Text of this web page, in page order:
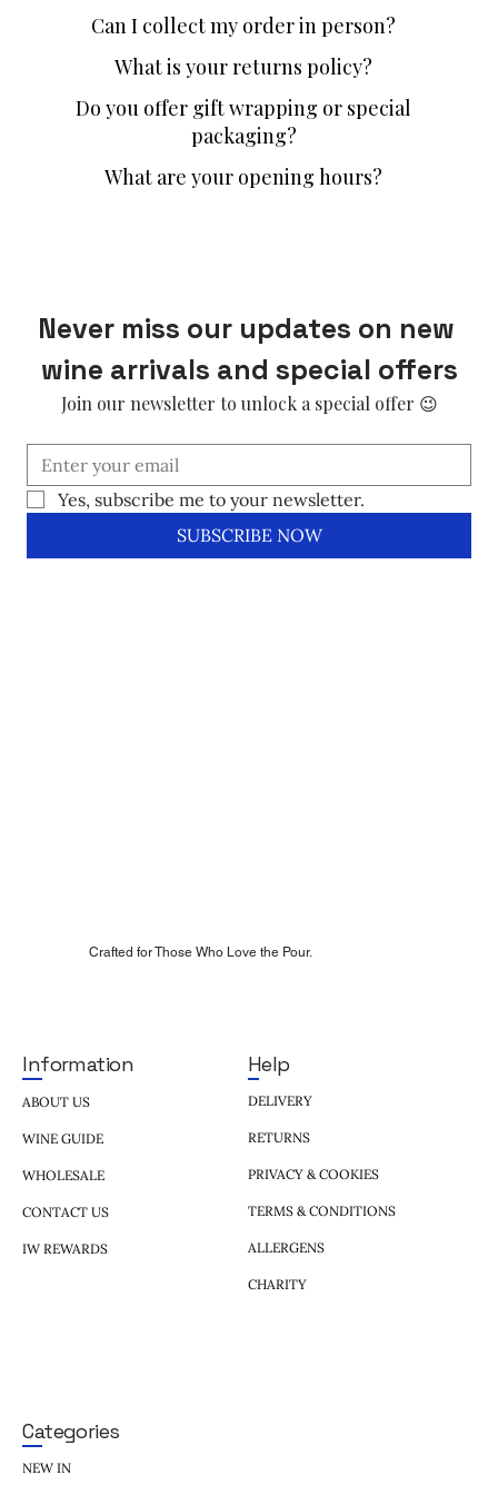
Can I collect my order in person?
What is your returns policy?
Do you offer gift wrapping or special
packaging?
What are your opening hours?
Never miss our updates on new
wine arrivals and special offers
Join our newsletter to unlock a special offer 😉
Yes, subscribe me to your newsletter.
SUBSCRIBE NOW
Crafted for Those Who Love the Pour.
Information
ABOUT US
WINE GUIDE
WHOLESALE
CONTACT US
IW REWARDS
Help
DELIVERY
RETURNS
PRIVACY & COOKIES
TERMS & CONDITIONS
ALLERGENS
CHARITY
Categories
NEW IN